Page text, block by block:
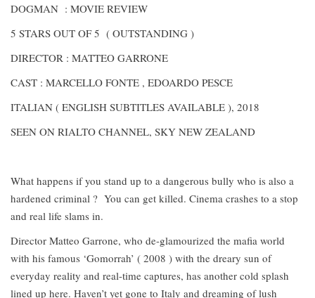
DOGMAN : MOVIE REVIEW
5 STARS OUT OF 5 ( OUTSTANDING )
DIRECTOR : MATTEO GARRONE
CAST : MARCELLO FONTE , EDOARDO PESCE
ITALIAN ( ENGLISH SUBTITLES AVAILABLE ), 2018
SEEN ON RIALTO CHANNEL, SKY NEW ZEALAND
What happens if you stand up to a dangerous bully who is also a
hardened criminal ? You can get killed. Cinema crashes to a stop
and real life slams in.
Director Matteo Garrone, who de-glamourized the mafia world
with his famous ‘Gomorrah’ ( 2008 ) with the dreary sun of
everyday reality and real-time captures, has another cold splash
lined up here. Haven’t yet gone to Italy and dreaming of lush